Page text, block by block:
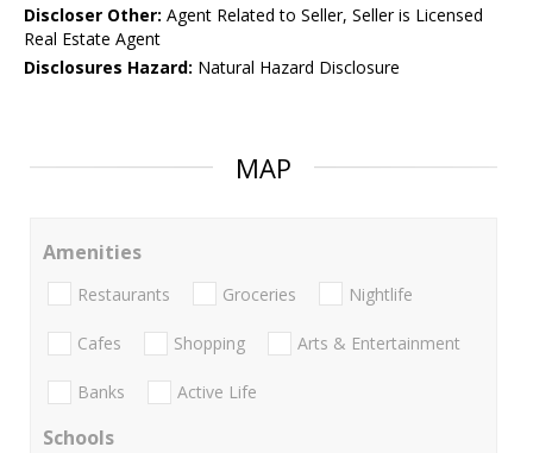
Discloser Other: Agent Related to Seller, Seller is Licensed
Real Estate Agent
Disclosures Hazard: Natural Hazard Disclosure
MAP
Amenities
Restaurants Groceries Nightlife
Cafes Shopping Arts & Entertainment
Banks Active Life
Schools